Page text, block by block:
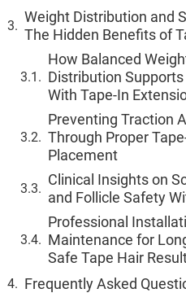
Weight Distribution and
The Hidden Benefits of
How Balanced
Distribution
With Tape-In
Preventing Traction
Through Proper
Placement
Clinical Insights on
and Follicle Safety
Professional
Maintenance for
Safe Tape Hair
Frequently Asked